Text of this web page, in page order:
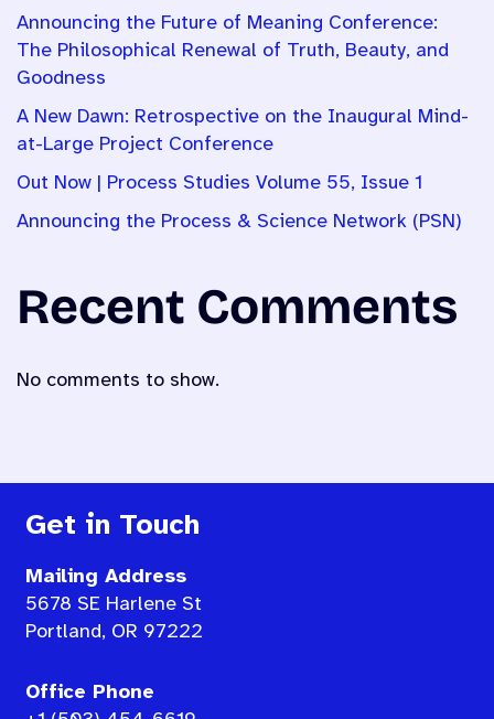
Announcing the Future of Meaning Conference:
The Philosophical Renewal of Truth, Beauty, and
Goodness
A New Dawn: Retrospective on the Inaugural Mind-
at-Large Project Conference
Out Now | Process Studies Volume 55, Issue 1
Announcing the Process & Science Network (PSN)
Recent Comments
No comments to show.
Get in Touch
Mailing Address
5678 SE Harlene St
Portland, OR 97222
Office Phone